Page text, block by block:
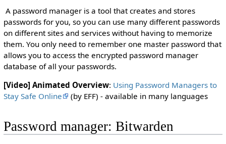
A password manager is a tool that creates and stores
passwords for you, so you can use many different passwords
on different sites and services without having to memorize
them. You only need to remember one master password that
allows you to access the encrypted password manager
database of all your passwords.
[Video] Animated Overview: Using Password Managers to
Stay Safe Online
(by EFF) - available in many languages
Password manager: Bitwarden